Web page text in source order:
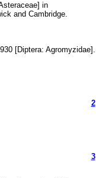
in
and Cambridge.
[Diptera: Agromyzidae].
2
3